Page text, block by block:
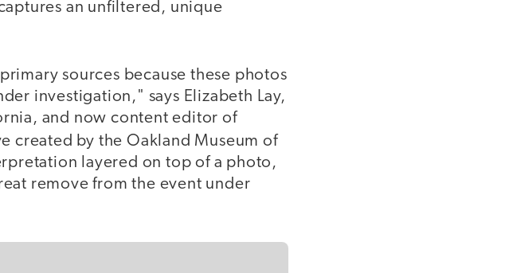
an unfiltered, unique
sources because these photos
investigation," says Elizabeth Lay,
and now content editor of
created by the Oakland Museum of
layered on top of a photo,
remove from the event under